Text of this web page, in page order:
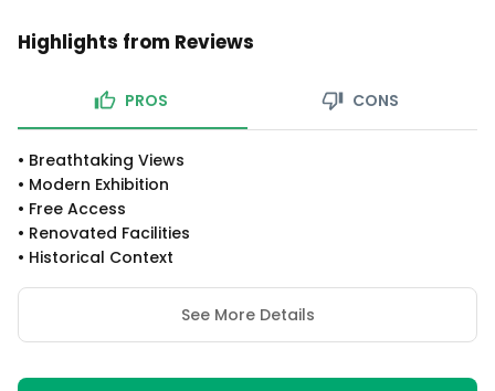
Highlights from Reviews
PROS CONS
• Breathtaking Views
• Modern Exhibition
• Free Access
• Renovated Facilities
• Historical Context
See More Details